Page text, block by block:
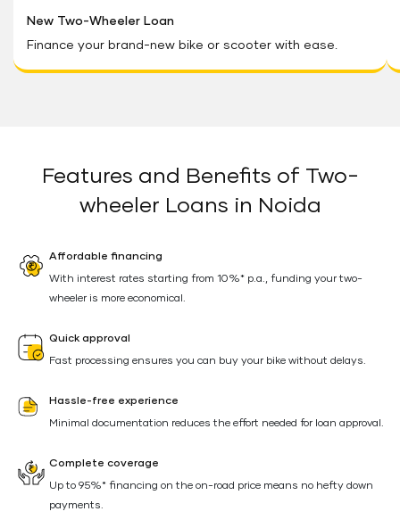
New Two-Wheeler Loan
Finance your brand-new bike or scooter with ease.
Features and Benefits of Two-
wheeler Loans in Noida
Affordable financing
With interest rates starting from 10%* p.a., funding your two-
wheeler is more economical.
Quick approval
Fast processing ensures you can buy your bike without delays.
Hassle-free experience
Minimal documentation reduces the effort needed for loan approval.
Complete coverage
Up to 95%* financing on the on-road price means no hefty down
payments.